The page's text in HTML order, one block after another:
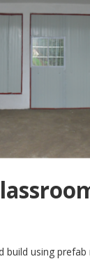
build using prefab